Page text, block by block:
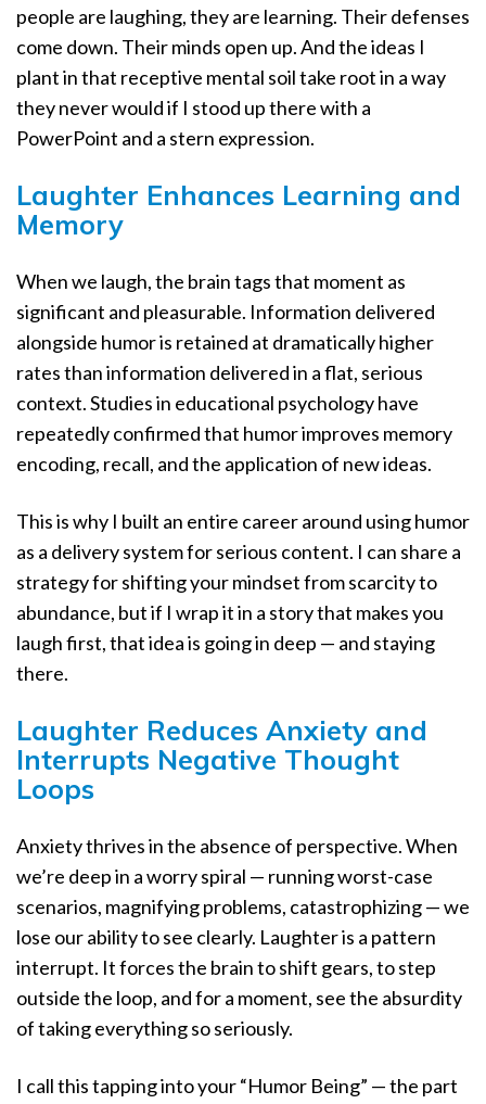
people are laughing, they are learning. Their defenses
come down. Their minds open up. And the ideas I
plant in that receptive mental soil take root in a way
they never would if I stood up there with a
PowerPoint and a stern expression.
Laughter Enhances Learning and
Memory
When we laugh, the brain tags that moment as
significant and pleasurable. Information delivered
alongside humor is retained at dramatically higher
rates than information delivered in a flat, serious
context. Studies in educational psychology have
repeatedly confirmed that humor improves memory
encoding, recall, and the application of new ideas.
This is why I built an entire career around using humor
as a delivery system for serious content. I can share a
strategy for shifting your mindset from scarcity to
abundance, but if I wrap it in a story that makes you
laugh first, that idea is going in deep — and staying
there.
Laughter Reduces Anxiety and
Interrupts Negative Thought
Loops
Anxiety thrives in the absence of perspective. When
we’re deep in a worry spiral — running worst-case
scenarios, magnifying problems, catastrophizing — we
lose our ability to see clearly. Laughter is a pattern
interrupt. It forces the brain to shift gears, to step
outside the loop, and for a moment, see the absurdity
of taking everything so seriously.
I call this tapping into your “Humor Being” — the part